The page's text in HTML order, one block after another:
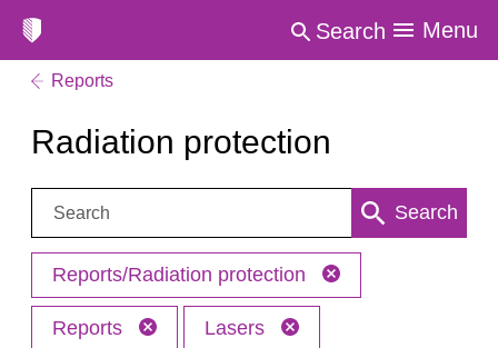
Search Menu
Reports
Radiation protection
Search: Search
Reports/Radiation protection
Reports Lasers